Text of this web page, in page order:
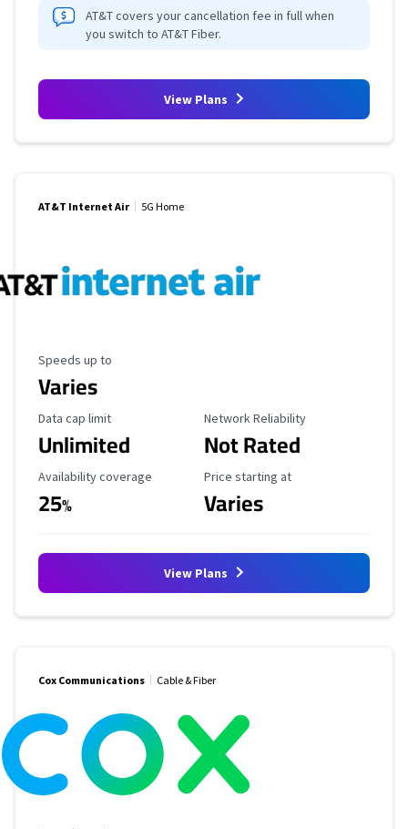
AT&T covers your cancellation fee in full when
you switch to AT&T Fiber.
View Plans
AT&T Internet Air 5G Home
Maximum Speed
Speeds up to
Varies
Data Cap Limit
Data cap limit
Unlimited
Reliability Rating
Network Reliability
Not Rated
Availability Coverage
Availability coverage
25%
Starting Price
Price starting at
Varies
View Plans
Cox Communications Cable & Fiber